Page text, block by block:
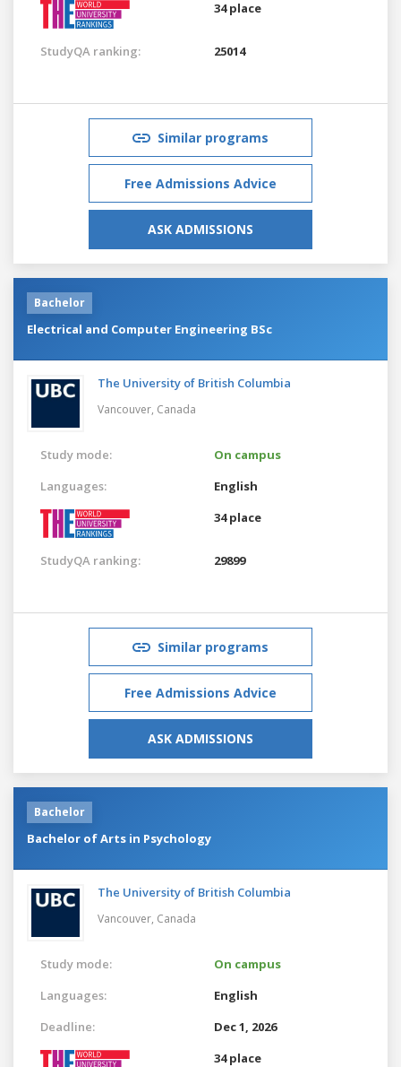
34 place
StudyQA ranking: 25014
Similar programs
Free Admissions Advice
ASK ADMISSIONS
Bachelor
Electrical and Computer Engineering BSc
The University of British Columbia
Vancouver, Canada
Study mode:
On campus
Languages:
English
34 place
StudyQA ranking: 29899
Similar programs
Free Admissions Advice
ASK ADMISSIONS
Bachelor
Bachelor of Arts in Psychology
The University of British Columbia
Vancouver, Canada
Study mode:
On campus
Languages:
English
Deadline:
Dec 1, 2026
34 place